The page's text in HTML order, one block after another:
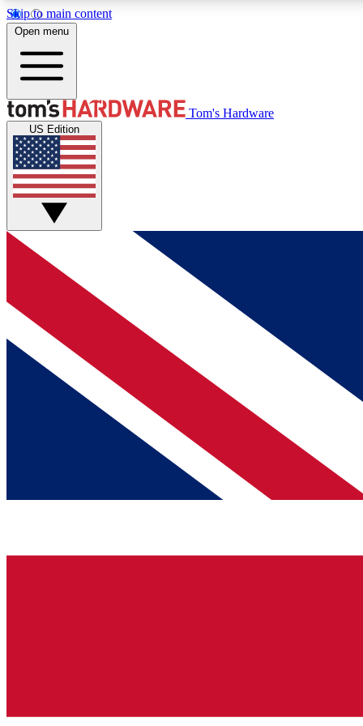
Skip to main content
MEMBER
Get started with free access to reviews, badges and
discussions.
BECOME A MEMBER
Open menu
Tom's Hardware
US Edition